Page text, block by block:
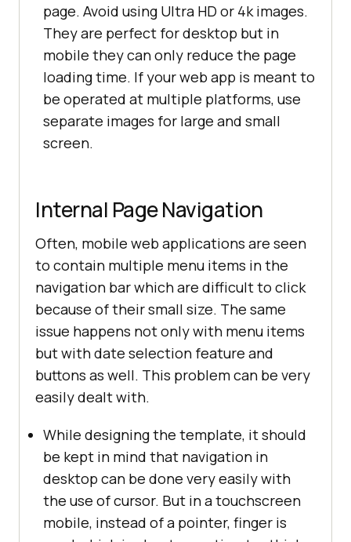
page. Avoid using Ultra HD or 4k images.
They are perfect for desktop but in
mobile they can only reduce the page
loading time. If your web app is meant to
be operated at multiple platforms, use
separate images for large and small
screen.
Internal Page Navigation
Often, mobile web applications are seen
to contain multiple menu items in the
navigation bar which are difficult to click
because of their small size. The same
issue happens not only with menu items
but with date selection feature and
buttons as well. This problem can be very
easily dealt with.
While designing the template, it should
be kept in mind that navigation in
desktop can be done very easily with
the use of cursor. But in a touchscreen
mobile, instead of a pointer, finger is